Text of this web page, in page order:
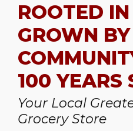
ROOTED
GROWN BY
100 YEARS
Your Local
Grocery Store